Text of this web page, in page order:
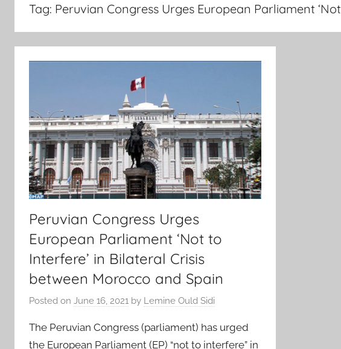
revealed
Tag: Peruvian Congress Urges European Parliament ‘Not
Peruvian Congress Urges
European Parliament ‘Not to
Interfere’ in Bilateral Crisis
between Morocco and Spain
Posted on June 16, 2021 by Lemine Ould Sidi
The Peruvian Congress (parliament) has urged
the European Parliament (EP) “not to interfere” in